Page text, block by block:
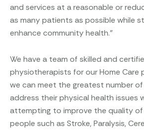
and services at a reasonable or
as many patients as possible while
enhance community health.”
We have a team of skilled and
physiotherapists for our Home Care
we can meet the greatest number
address their physical health issues
attempting to improve the quality of
people such as Stroke, Paralysis,